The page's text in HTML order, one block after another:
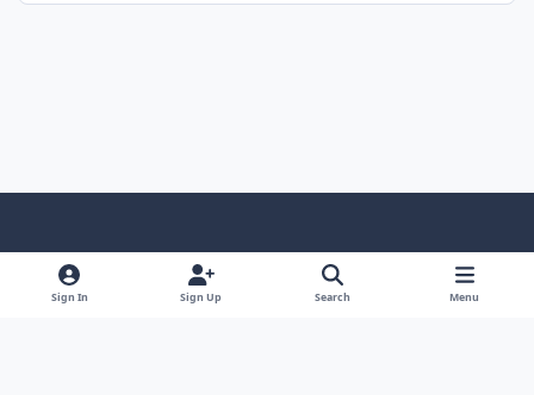
Light ModeDark ModeSystem Preference
f
a
Sign In Sign Up Search Menu